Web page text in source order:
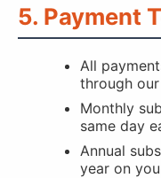
5. Payment
All
through
Monthly
same day
Annual
year on